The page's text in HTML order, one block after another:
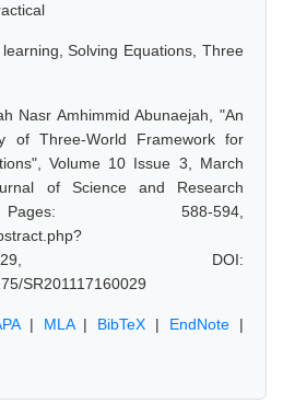
Solving Equations, Three
Nasr Amhimmid Abunaejah, "An
of Three-World Framework for
Volume 10 Issue 3, March
of Science and Research
588-594,
DOI:
SR201117160029
| MLA| BibTeX | EndNote |